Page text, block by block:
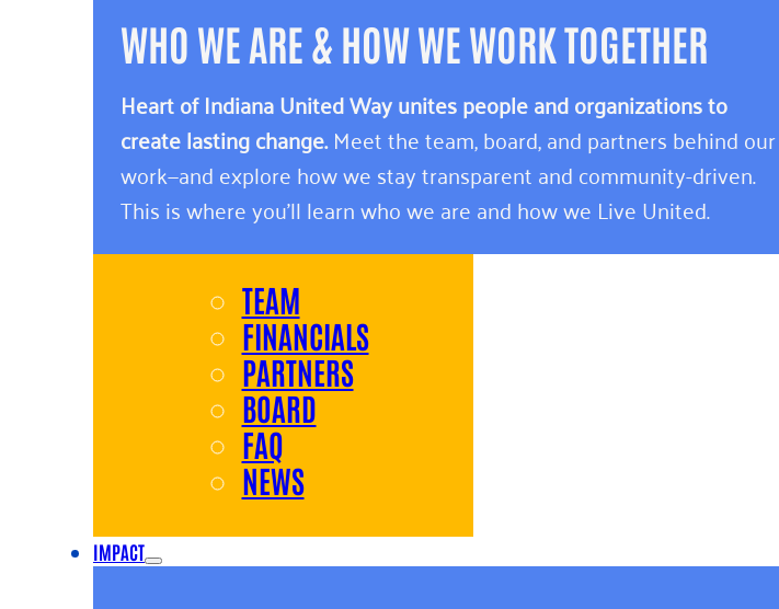
WHO WE ARE & HOW WE WORK TOGETHER
Heart of Indiana United Way unites people and organizations to
create lasting change.Meet the team, board, and partners behind our
work—and explore how we stay transparent and community-driven.
This is where you’ll learn who we are and how we Live United.
TEAM
FINANCIALS
PARTNERS
BOARD
FAQ
NEWS
IMPACT